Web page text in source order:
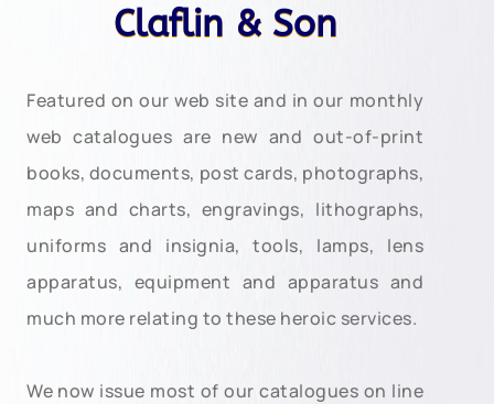
Claflin & Son
Featured on our web site and in our monthly
web catalogues are new and out-of-print
books, documents, post cards, photographs,
maps and charts, engravings, lithographs,
uniforms and insignia, tools, lamps, lens
apparatus, equipment and apparatus and
much more relating to these heroic services.
We now issue most of our catalogues on line